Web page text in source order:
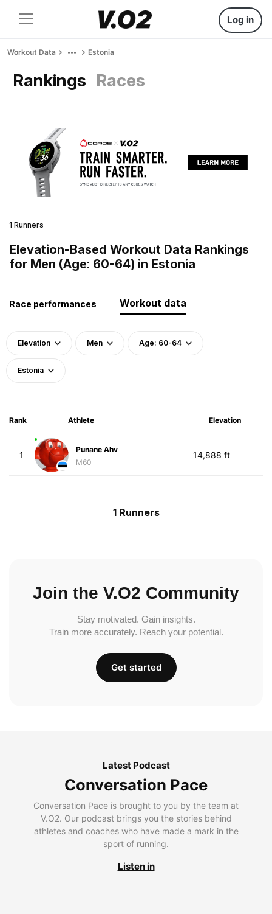
Log in
Workout Data Estonia
Rankings Races
1 Runners
Elevation-Based Workout Data Rankings
for Men (Age: 60-64) in Estonia
Race performances Workout data
Elevation Men Age: 60-64
Estonia
Rank Athlete Elevation
1
Punane Ahv
M60
14,888 ft
1 Runners
Join the V.O2 Community
Stay motivated. Gain insights.
Train more accurately. Reach your potential.
Get started
Latest Podcast
Conversation Pace
Conversation Pace is brought to you by the team at
V.O2. Our podcast brings you the stories behind
athletes and coaches who have made a mark in the
sport of running.
Listen in